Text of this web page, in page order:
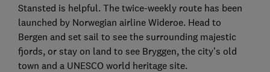
Stansted is helpful. The twice-weekly route has been
launched by Norwegian airline Wideroe. Head to
Bergen and set sail to see the surrounding majestic
fjords, or stay on land to see Bryggen, the city’s old
town and a UNESCO world heritage site.